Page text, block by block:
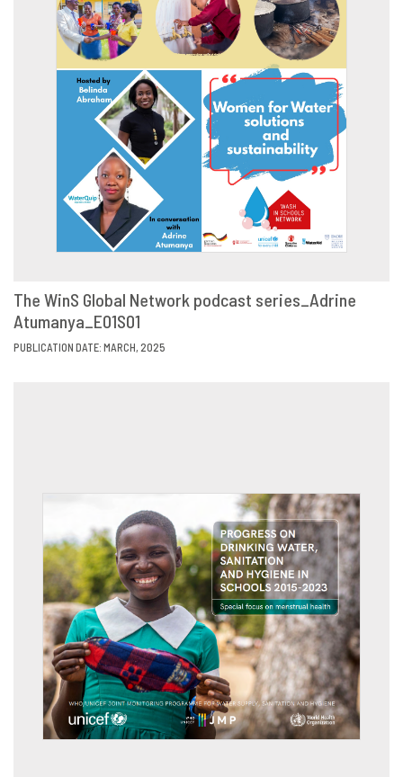
VIEW
The WinS Global Network podcast series_Adrine
Atumanya_E01S01
PUBLICATION DATE: MARCH, 2025